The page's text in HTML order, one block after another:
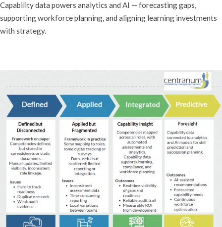
Capability data powers analytics and AI — forecasting gaps,
supporting workforce planning, and aligning learning investments
with strategy.